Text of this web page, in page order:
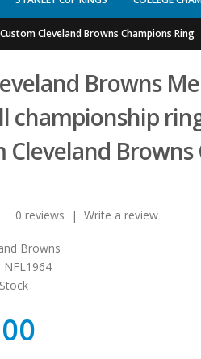
Cleveland Browns Champions Ring
Browns
championship
Cleveland
0 reviews | Write a review
Browns
NFL1964